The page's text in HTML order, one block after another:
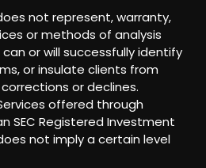
not represent, warranty,
or methods of analysis
or will successfully identify
or insulate clients from
or declines.
offered through
SEC Registered Investment
not imply a certain level